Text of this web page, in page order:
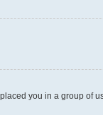
you in a group of